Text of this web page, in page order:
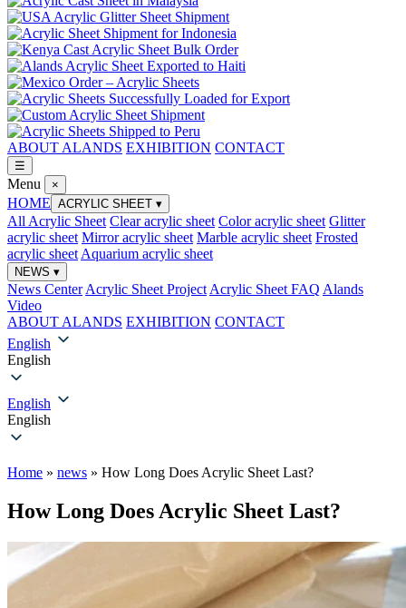
ABOUT ALANDS EXHIBITION CONTACT
☰
Menu ×
HOME ACRYLIC SHEET ▾
All Acrylic Sheet Clear acrylic sheet Color acrylic sheet Glitter
acrylic sheet Mirror acrylic sheet Marble acrylic sheet Frosted
acrylic sheet Aquarium acrylic sheet
NEWS ▾
News Center Acrylic Sheet Project Acrylic Sheet FAQ Alands
Video
ABOUT ALANDS EXHIBITION CONTACT
English
English
English
English
Home » news » How Long Does Acrylic Sheet Last?
How Long Does Acrylic Sheet Last?